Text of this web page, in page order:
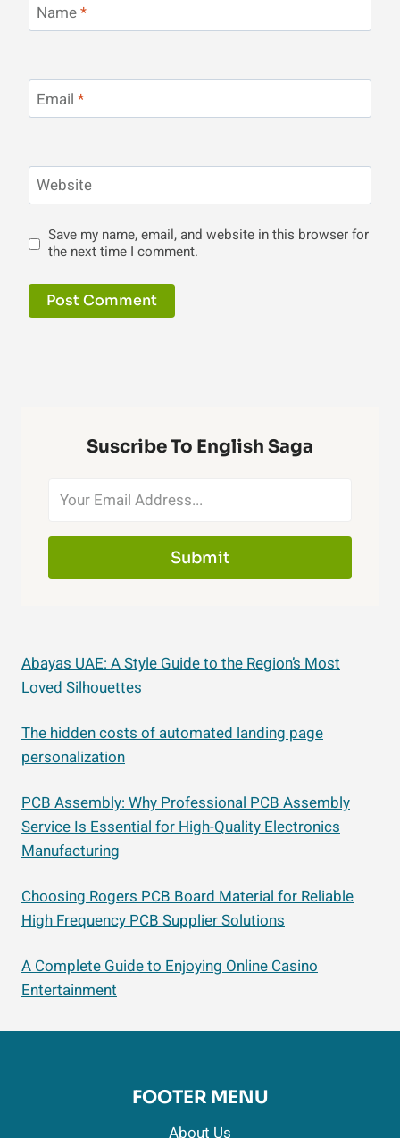
Name*
Email *
Website
Save my name, email, and website in this browser for
the next time I comment.
Suscribe To English Saga
Submit
Abayas UAE: A Style Guide to the Region’s Most
Loved Silhouettes
The hidden costs of automated landing page
personalization
PCB Assembly: Why Professional PCB Assembly
Service Is Essential for High-Quality Electronics
Manufacturing
Choosing Rogers PCB Board Material for Reliable
High Frequency PCB Supplier Solutions
A Complete Guide to Enjoying Online Casino
Entertainment
FOOTER MENU
About Us